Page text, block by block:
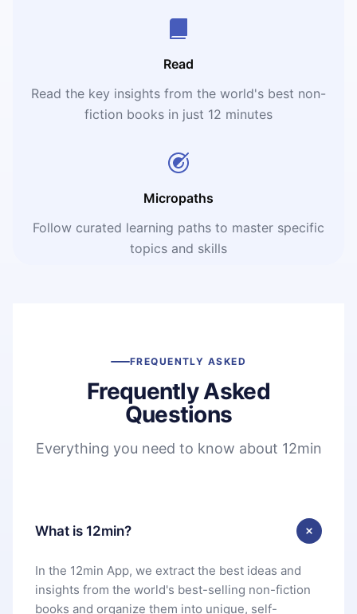
Read
Read the key insights from the world's best non-
fiction books in just 12 minutes
Micropaths
Follow curated learning paths to master specific
topics and skills
FREQUENTLY ASKED
Frequently Asked
Questions
Everything you need to know about 12min
What is 12min?
In the 12min App, we extract the best ideas and
insights from the world's best-selling non-fiction
books and organize them into unique, self-